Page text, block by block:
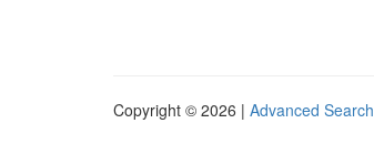
Copyright © 2026 | Advanced Search